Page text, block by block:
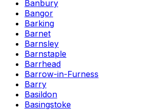
Banbury
Bangor
Barking
Barnet
Barnsley
Barnstaple
Barrhead
Barrow-in-Furness
Barry
Basildon
Basingstoke